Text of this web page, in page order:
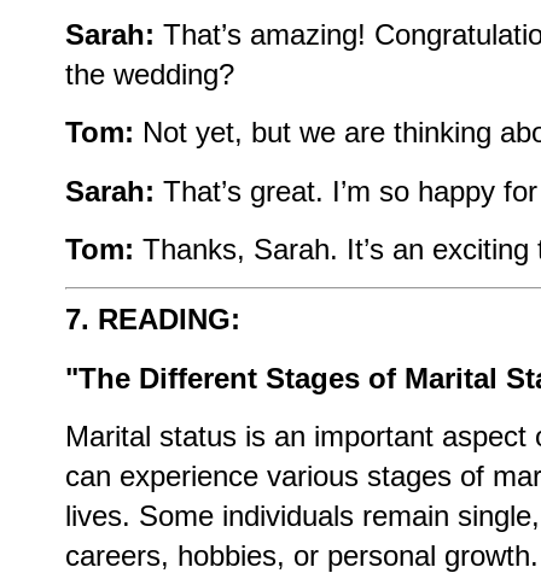
Sarah: That’s amazing!
the wedding?
Tom: Not yet, but we are thinking
Sarah: That’s great. I’m so happy
Tom: Thanks, Sarah. It’s an
7. READING:
"The Different Stages of Marital
Marital status is an important aspect
can experience various stages of
lives. Some individuals remain
careers, hobbies, or personal